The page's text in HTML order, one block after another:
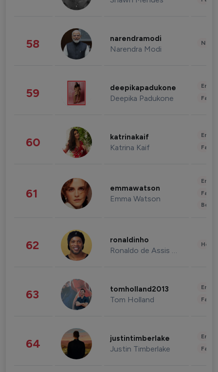
58 narendramodi
Narendra Modi
59 deepikapadukone
Deepika Padukone
60 katrinakaif
Katrina Kaif
61 emmawatson
Emma Watson
62 ronaldinho
Ronaldo de Assis Moreira
63 tomholland2013
Tom Holland
64 justintimberlake
Justin Timberlake